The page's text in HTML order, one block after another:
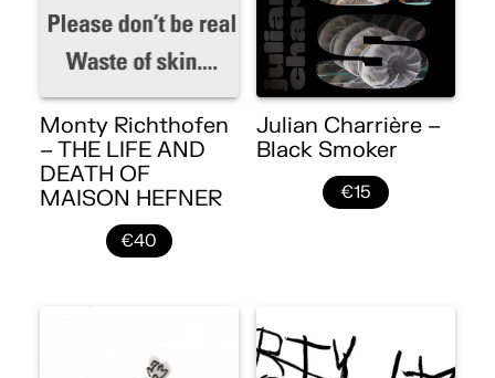
Monty Richthofen
– THE LIFE AND
DEATH OF
MAISON HEFNER
€40
Julian Charrière –
Black Smoker
€15